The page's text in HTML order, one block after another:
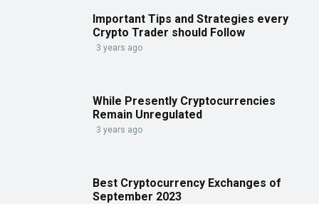
Important Tips and Strategies every
Crypto Trader should Follow
3 years ago
While Presently Cryptocurrencies
Remain Unregulated
3 years ago
Best Cryptocurrency Exchanges of
September 2023